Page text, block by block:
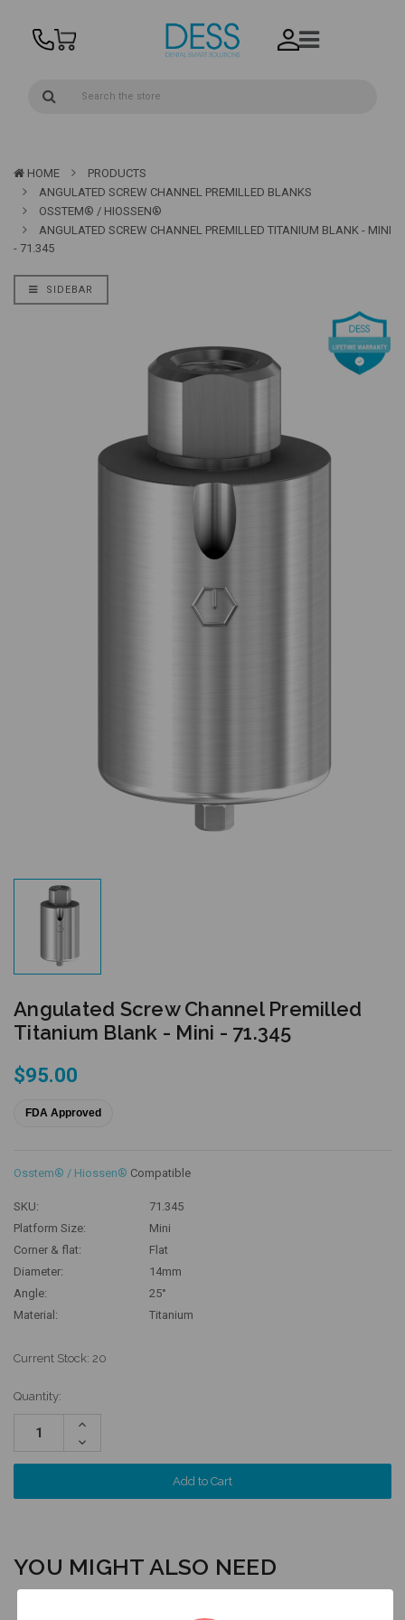
HOME
PRODUCTS
ANGULATED SCREW CHANNEL PREMILLED BLANKS
OSSTEM® / HIOSSEN®
ANGULATED SCREW CHANNEL PREMILLED TITANIUM BLANK - MINI
- 71.345
SIDEBAR
Angulated Screw Channel Premilled
Titanium Blank - Mini - 71.345
$95.00
FDA Approved
Osstem® / Hiossen® Compatible
SKU:
71.345
Platform Size:
Mini
Corner & flat:
Flat
Diameter:
14mm
Angle:
25°
Material:
Titanium
Current Stock: 20
Quantity:
Increase
Decrease
Quantity:
YOU MIGHT ALSO NEED